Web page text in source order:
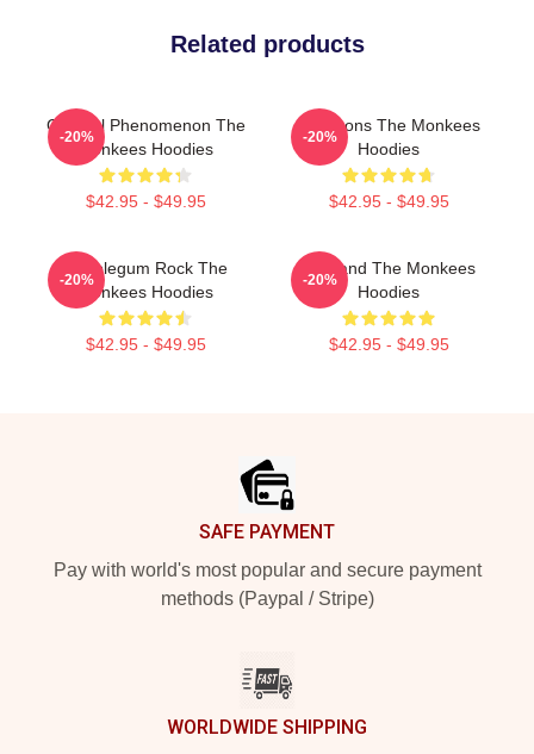
Related products
Cultural Phenomenon The
Monkees Hoodies
$42.95 - $49.95
-20%
Pop Icons The Monkees
Hoodies
$42.95 - $49.95
-20%
Bubblegum Rock The
Monkees Hoodies
$42.95 - $49.95
-20%
TV Band The Monkees
Hoodies
$42.95 - $49.95
-20%
SAFE PAYMENT
Pay with world's most popular and secure payment
methods (Paypal / Stripe)
WORLDWIDE SHIPPING